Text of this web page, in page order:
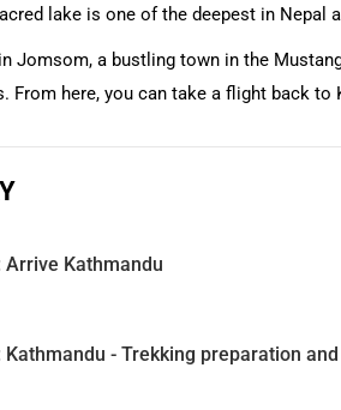
lake is one of the deepest in Nepal
Jomsom, a bustling town in the
From here, you can take a flight back
Arrive Kathmandu
Kathmandu - Trekking preparation